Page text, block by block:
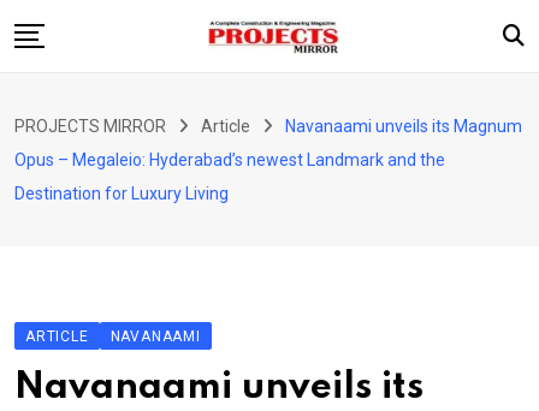
to
ARTICLE
GUEST ARTICLE
PROJECTS MIRROR Article
Navanaami unveils its Magnum
Opus – Megaleio: Hyderabad’s newest Landmark and the
Destination for Luxury Living
ARTICLE NAVANAAMI
Navanaami unveils its